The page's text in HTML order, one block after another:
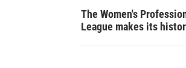
The Women's
League makes its